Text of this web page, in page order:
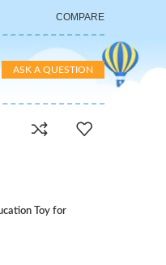
COMPARE
ASK A QUESTION
Toy for